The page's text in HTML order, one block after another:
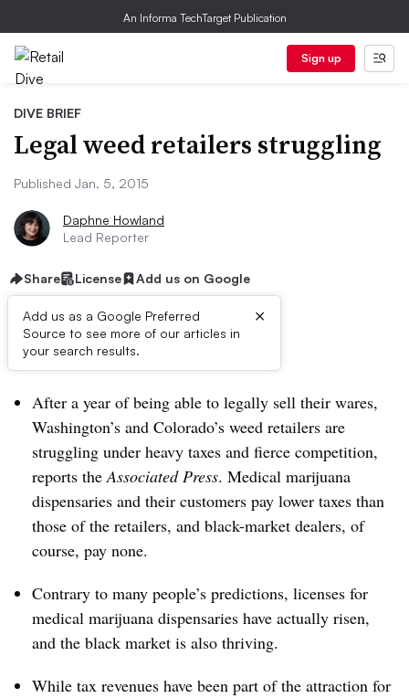
An Informa TechTarget Publication
Sign up
DIVE BRIEF
Legal weed retailers struggling
Published Jan. 5, 2015
Daphne Howland
Lead Reporter
Share License Add us on Google
Add us as a Google Preferred
Source to see more of our articles in
your search results.
×
Dive Brief:
After a year of being able to legally sell their wares,
Washington’s and Colorado’s weed retailers are
struggling under heavy taxes and fierce competition,
reports theAssociated Press. Medical marijuana
dispensaries and their customers pay lower taxes than
those of the retailers, and black-market dealers, of
course, pay none.
Contrary to many people’s predictions, licenses for
medical marijuana dispensaries have actually risen,
and the black market is also thriving.
While tax revenues have been part of the attraction for